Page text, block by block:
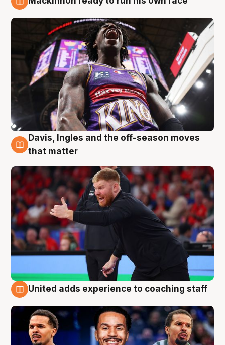
6 Aug
Davis, Ingles and the off-season moves
that matter
United adds experience to coaching staff